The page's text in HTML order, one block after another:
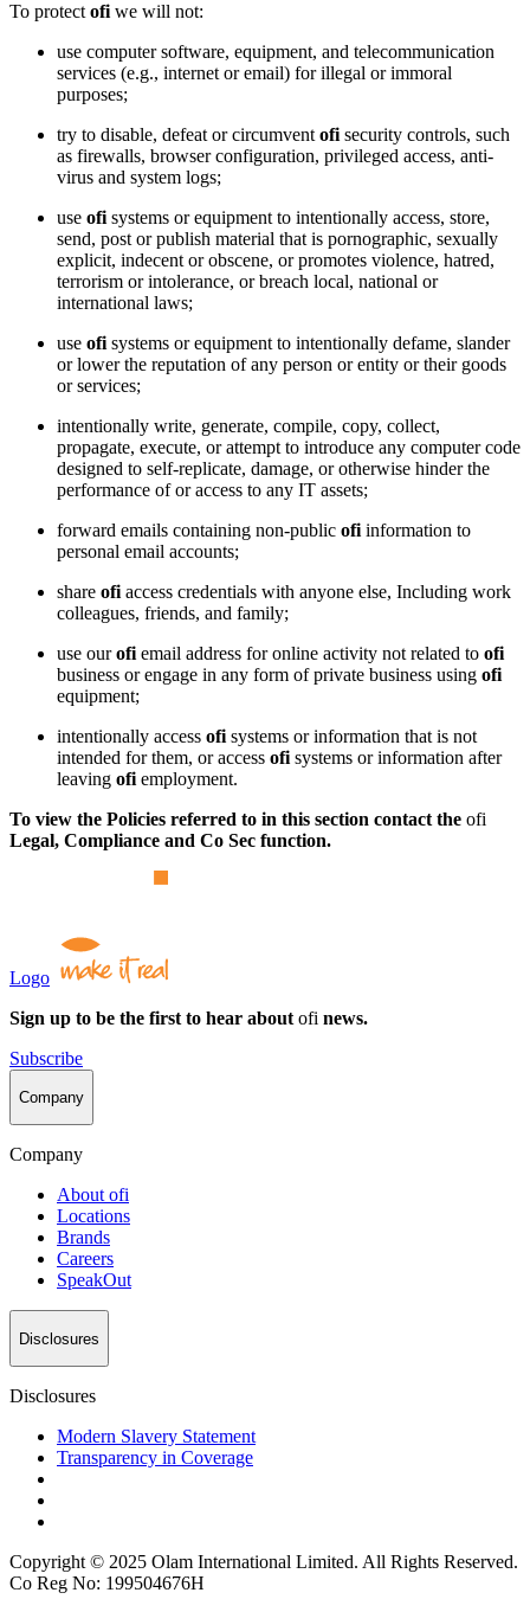
To protect ofi we will not:
use computer software, equipment, and telecommunication
services (e.g., internet or email) for illegal or immoral
purposes;
try to disable, defeat or circumvent ofi security controls, such
as firewalls, browser configuration, privileged access, anti-
virus and system logs;
use ofi systems or equipment to intentionally access, store,
send, post or publish material that is pornographic, sexually
explicit, indecent or obscene, or promotes violence, hatred,
terrorism or intolerance, or breach local, national or
international laws;
use ofi systems or equipment to intentionally defame, slander
or lower the reputation of any person or entity or their goods
or services;
intentionally write, generate, compile, copy, collect,
propagate, execute, or attempt to introduce any computer code
designed to self-replicate, damage, or otherwise hinder the
performance of or access to any IT assets;
forward emails containing non-public ofi information to
personal email accounts;
share ofi access credentials with anyone else, Including work
colleagues, friends, and family;
use ourofi email address for online activity not related to ofi
business or engage in any form of private business using ofi
equipment;
intentionally access ofi systems or information that is not
intended for them, or access ofi systems or information after
leaving ofi employment.
To view the Policies referred to in this section contact the ofi
Legal, Compliance and Co Sec function.
Logo
Sign up to be the first to hear about ofi news.
Subscribe
Company
Company
Aboutofi
Locations
Brands
Careers
SpeakOut
Disclosures
Disclosures
Modern Slavery Statement
Transparency in Coverage
Copyright © 2025 Olam International Limited. All Rights Reserved.
Co Reg No: 199504676H